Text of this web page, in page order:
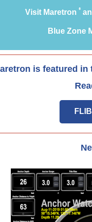
Visit Maretron ®
Blue Zone
is featured in